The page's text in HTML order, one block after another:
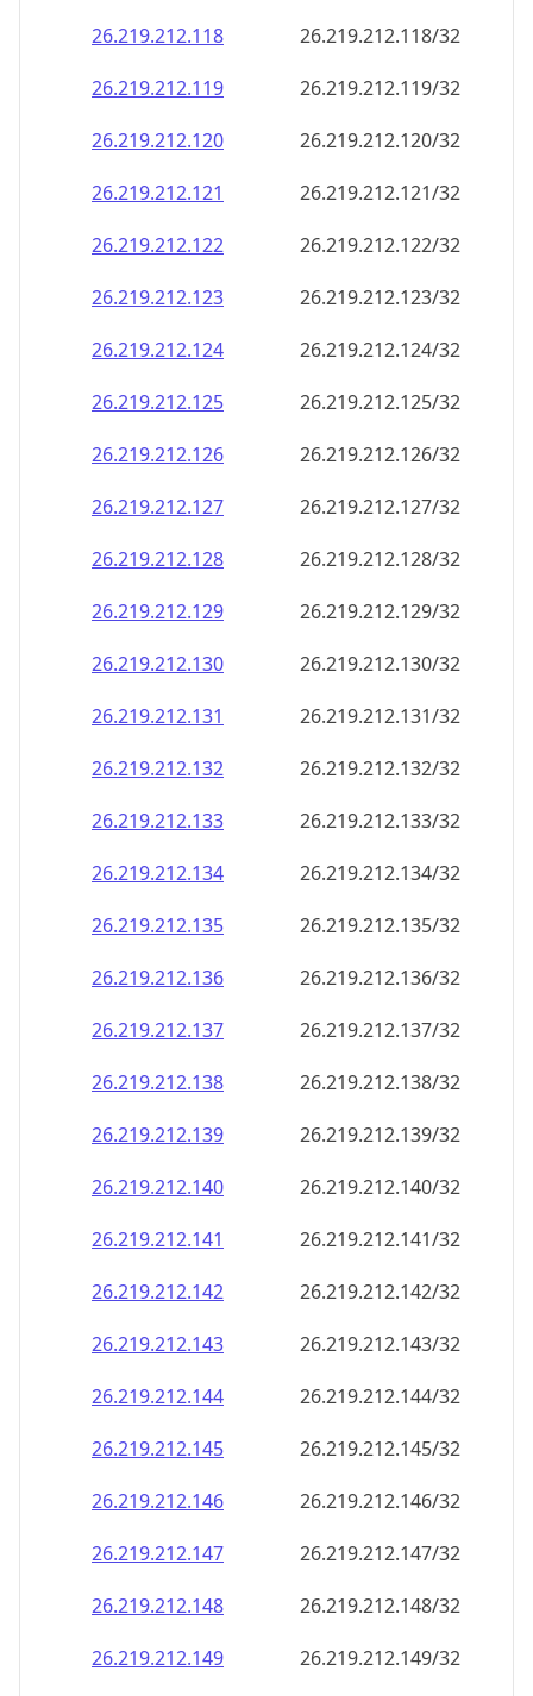
26.219.212.118
26.219.212.118/32
26.219.212.119
26.219.212.119/32
26.219.212.120
26.219.212.120/32
26.219.212.121
26.219.212.121/32
26.219.212.122
26.219.212.122/32
26.219.212.123
26.219.212.123/32
26.219.212.124
26.219.212.124/32
26.219.212.125
26.219.212.125/32
26.219.212.126
26.219.212.126/32
26.219.212.127
26.219.212.127/32
26.219.212.128
26.219.212.128/32
26.219.212.129
26.219.212.129/32
26.219.212.130
26.219.212.130/32
26.219.212.131
26.219.212.131/32
26.219.212.132
26.219.212.132/32
26.219.212.133
26.219.212.133/32
26.219.212.134
26.219.212.134/32
26.219.212.135
26.219.212.135/32
26.219.212.136
26.219.212.136/32
26.219.212.137
26.219.212.137/32
26.219.212.138
26.219.212.138/32
26.219.212.139
26.219.212.139/32
26.219.212.140
26.219.212.140/32
26.219.212.141
26.219.212.141/32
26.219.212.142
26.219.212.142/32
26.219.212.143
26.219.212.143/32
26.219.212.144
26.219.212.144/32
26.219.212.145
26.219.212.145/32
26.219.212.146
26.219.212.146/32
26.219.212.147
26.219.212.147/32
26.219.212.148
26.219.212.148/32
26.219.212.149
26.219.212.149/32